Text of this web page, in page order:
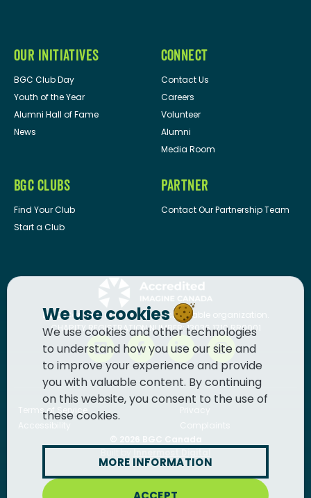
OUR INITIATIVES
BGC Club Day
Youth of the Year
Alumni Hall of Fame
News
CONNECT
Contact Us
Careers
Volunteer
Alumni
Media Room
BGC CLUBS
Find Your Club
Start a Club
PARTNER
Contact Our Partnership Team
BGC Canadais a registered charitable organization.
CHARITY REGISTRATION NUMBER: 13036 1710 RR0001
Terms of Service
We use cookies
We use cookies and other technologies
to understand how you use our site and
to improve your experience and provide
you with valuable content. By continuing
on this website, you consent to the use of
these cookies.
MORE INFORMATION